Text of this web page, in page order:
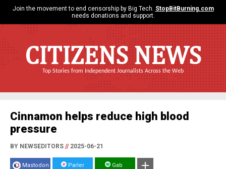
Join the movement to end censorship by Big Tech. StopBitBurning.com
needs donations and support.
CITIZENS NEWS
Top Stories from Independent Journalists Across the Web
Cinnamon helps reduce high blood
pressure
BY NEWSEDITORS //2025-06-21
Mastodon Parler Gab